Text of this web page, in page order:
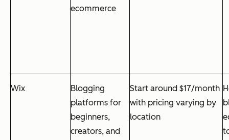
ecommerce
Wix
Blogging
platforms for
beginners,
creators, and
Start around $17/month
with pricing varying by
location